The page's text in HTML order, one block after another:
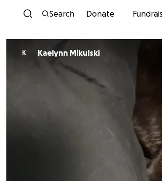
Search Donate
K Kaelynn Mikulski